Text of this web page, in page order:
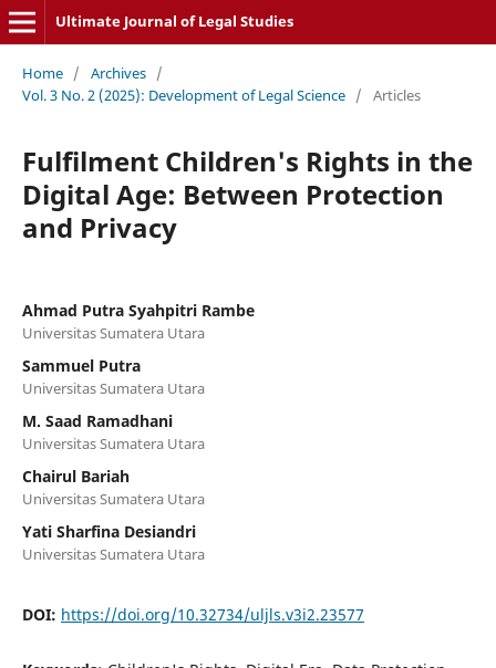
Ultimate Journal of Legal Studies
Home / Archives /
Vol. 3 No. 2 (2025): Development of Legal Science / Articles
Fulfilment Children's Rights in the
Digital Age: Between Protection
and Privacy
Ahmad Putra Syahpitri Rambe
Universitas Sumatera Utara
Sammuel Putra
Universitas Sumatera Utara
M. Saad Ramadhani
Universitas Sumatera Utara
Chairul Bariah
Universitas Sumatera Utara
Yati Sharfina Desiandri
Universitas Sumatera Utara
DOI: https://doi.org/10.32734/uljls.v3i2.23577